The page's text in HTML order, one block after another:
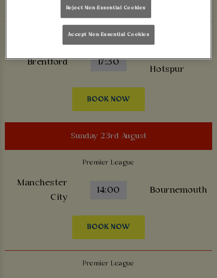
Premier League
Brentford 17:30
Hotspur
BOOK NOW
Sunday 23rd August
Premier League
Manchester
City
14:00 Bournemouth
BOOK NOW
Premier League
Reject Non-Essential Cookies
Accept Non-Essential Cookies